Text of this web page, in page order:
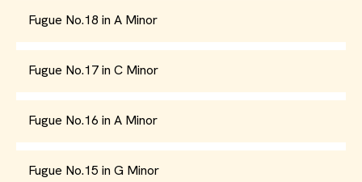
Fugue No.18 in A Minor
Fugue No.17 in C Minor
Fugue No.16 in A Minor
Fugue No.15 in G Minor